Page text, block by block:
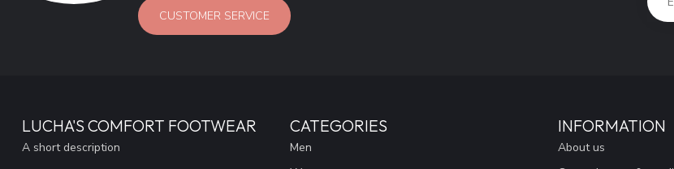
CUSTOMER SERVICE
LUCHA'S COMFORT FOOTWEAR
A short description
CATEGORIES
Men
INFORMATION
About us